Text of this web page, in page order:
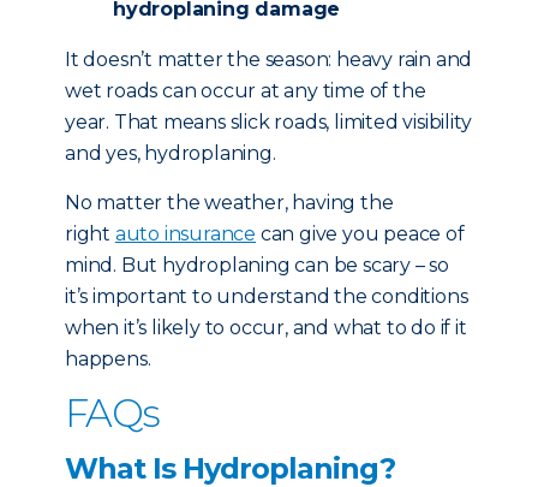
hydroplaning damage
It doesn’t matter the season: heavy rain and
wet roads can occur at any time of the
year. That means slick roads, limited visibility
and yes, hydroplaning.
No matter the weather, having the
right auto insurance can give you peace of
mind. But hydroplaning can be scary – so
it’s important to understand the conditions
when it’s likely to occur, and what to do if it
happens.
FAQs
What Is Hydroplaning?